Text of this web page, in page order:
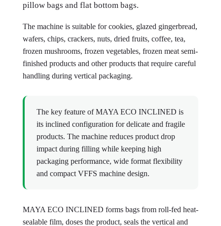
pillow bags and flat bottom bags.
The machine is suitable for cookies, glazed gingerbread,
wafers, chips, crackers, nuts, dried fruits, coffee, tea,
frozen mushrooms, frozen vegetables, frozen meat semi-
finished products and other products that require careful
handling during vertical packaging.
The key feature of MAYA ECO INCLINED is
its inclined configuration for delicate and fragile
products. The machine reduces product drop
impact during filling while keeping high
packaging performance, wide format flexibility
and compact VFFS machine design.
MAYA ECO INCLINED forms bags from roll-fed heat-
sealable film, doses the product, seals the vertical and